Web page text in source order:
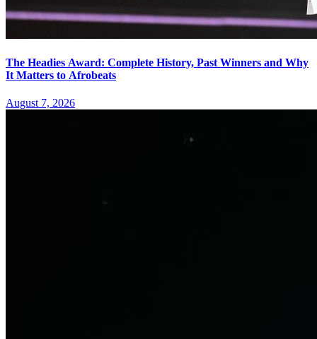
The Headies Award: Complete History, Past Winners and Why
It Matters to Afrobeats
August 7, 2026